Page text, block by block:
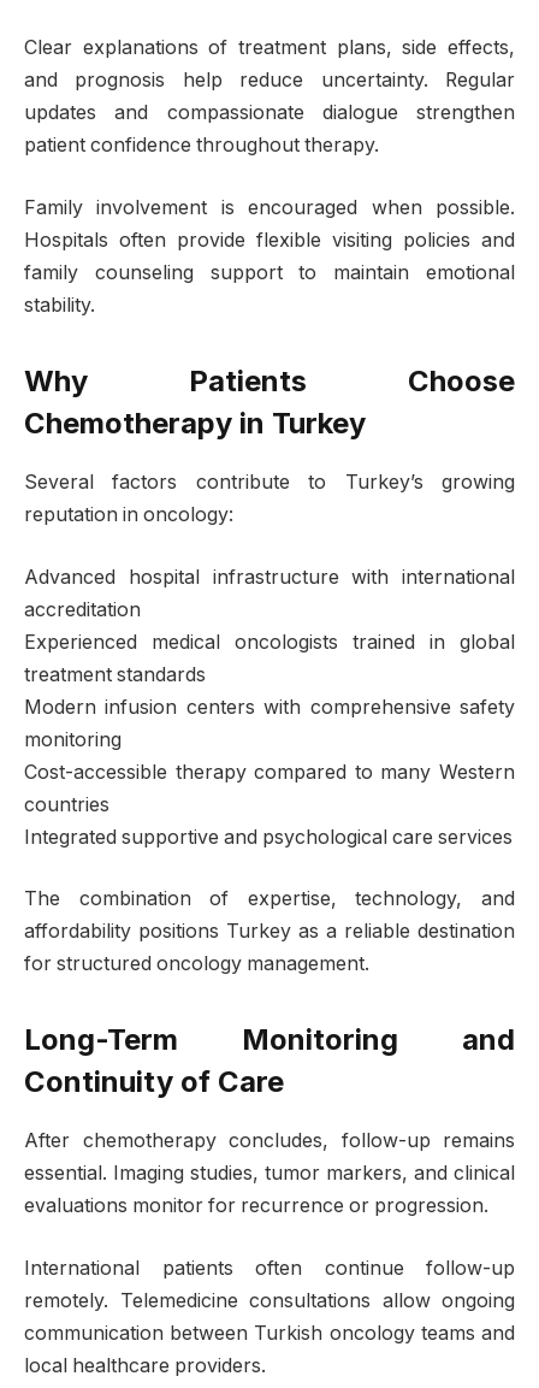
Clear explanations of treatment plans, side effects,
and prognosis help reduce uncertainty. Regular
updates and compassionate dialogue strengthen
patient confidence throughout therapy.
Family involvement is encouraged when possible.
Hospitals often provide flexible visiting policies and
family counseling support to maintain emotional
stability.
Why Patients Choose
Chemotherapy in Turkey
Several factors contribute to Turkey’s growing
reputation in oncology:
Advanced hospital infrastructure with international
accreditation
Experienced medical oncologists trained in global
treatment standards
Modern infusion centers with comprehensive safety
monitoring
Cost-accessible therapy compared to many Western
countries
Integrated supportive and psychological care services
The combination of expertise, technology, and
affordability positions Turkey as a reliable destination
for structured oncology management.
Long-Term Monitoring and
Continuity of Care
After chemotherapy concludes, follow-up remains
essential. Imaging studies, tumor markers, and clinical
evaluations monitor for recurrence or progression.
International patients often continue follow-up
remotely. Telemedicine consultations allow ongoing
communication between Turkish oncology teams and
local healthcare providers.